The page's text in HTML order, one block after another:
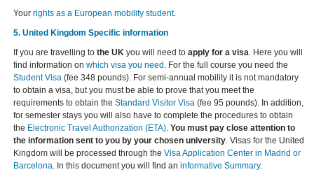
Yourrights as a European mobility student.
5. United Kingdom Specific information
If you are travelling tothe UKyou will need toapply for a visa. Here you will
find information onwhich visa you need . For the full course you need the
Student Visa (fee 348 pounds). For semi-annual mobility it is not mandatory
to obtain a visa, but you must be able to prove that you meet the
requirements to obtain theStandard Visitor Visa (fee 95 pounds). In addition,
for semester stays you will also have to complete the procedures to obtain
the Electronic Travel Authorization (ETA).You must pay close attention to
the information sent to you by your chosen university. Visas for the United
Kingdom will be processed through theVisa Application Center in Madrid or
Barcelona. In this document you will find aninformative Summary.